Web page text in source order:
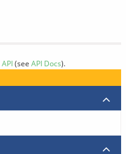
API(see API Docs).